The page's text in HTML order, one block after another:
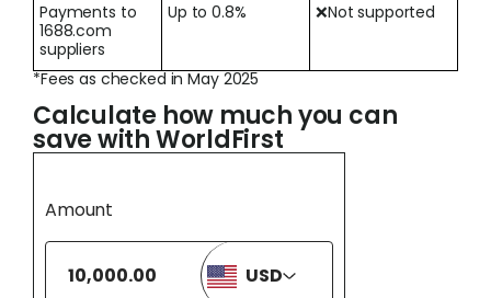
Payments to
1688.com
suppliers
Up to 0.8% ❌Not supported
*Fees as checked in May 2025
Calculate how much you can
save with WorldFirst
Amount
USD